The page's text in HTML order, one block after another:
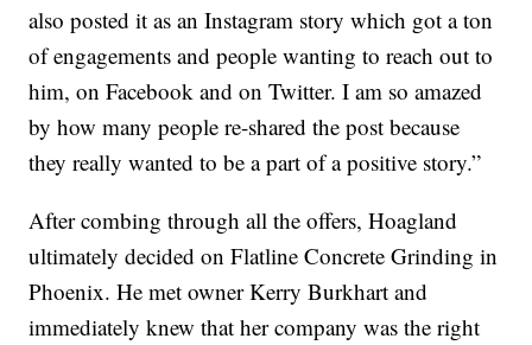
also posted it as an Instagram story which got a ton
of engagements and people wanting to reach out to
him, on Facebook and on Twitter. I am so amazed
by how many people re-shared the post because
they really wanted to be a part of a positive story.”
After combing through all the offers, Hoagland
ultimately decided on Flatline Concrete Grinding in
Phoenix. He met owner Kerry Burkhart and
immediately knew that her company was the right